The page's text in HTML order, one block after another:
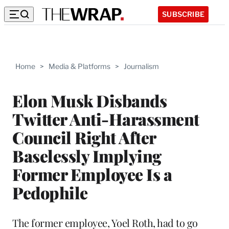
SUBSCRIBE
Home > Media & Platforms > Journalism
Elon Musk Disbands
Twitter Anti-Harassment
Council Right After
Baselessly Implying
Former Employee Is a
Pedophile
The former employee, Yoel Roth, had to go